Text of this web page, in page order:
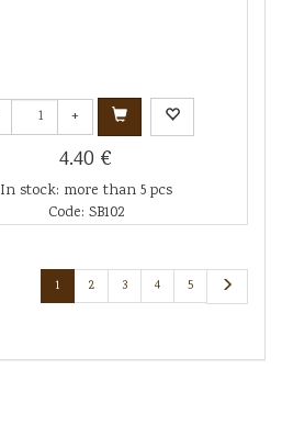
+
4.40 €
In stock: more than 5 pcs
Code: SB102
1 2 3 4 5